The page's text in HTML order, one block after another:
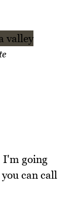
I'm going
can call